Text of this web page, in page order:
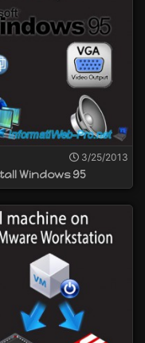
3/25/2013
Windows 95